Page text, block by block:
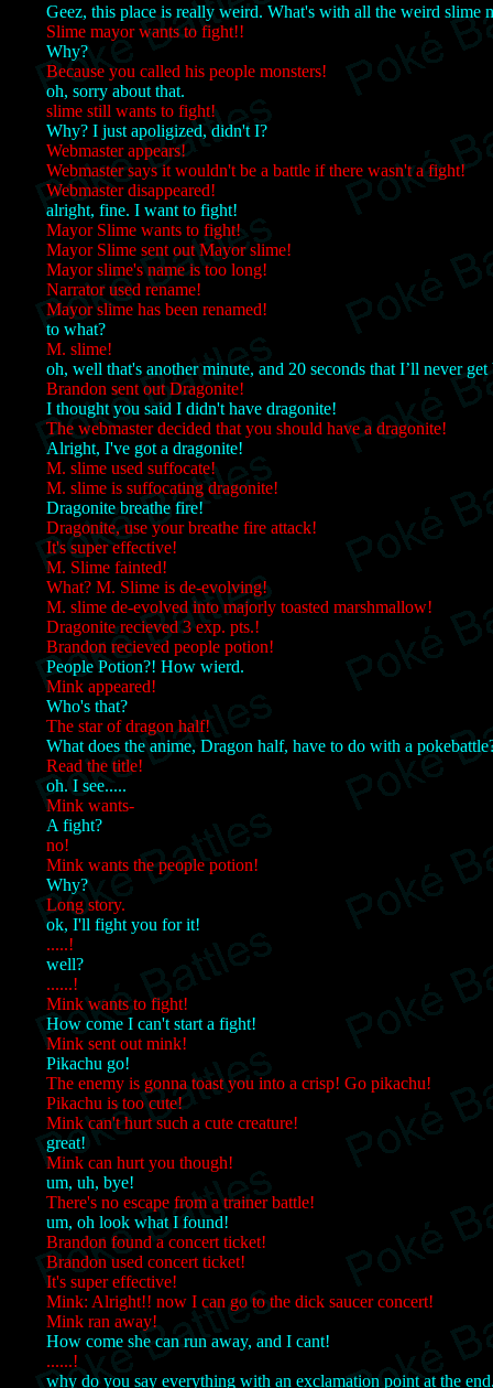
Geez, this place is really weird. What's with all the weird slime
Slime mayor wants to fight!!
Why?
Because you called his people monsters!
oh, sorry about that.
slime still wants to fight!
Why? I just apoligized, didn't I?
Webmaster appears!
Webmaster says it wouldn't be a battle if there wasn't a fight!
Webmaster disappeared!
alright, fine. I want to fight!
Mayor Slime wants to fight!
Mayor Slime sent out Mayor slime!
Mayor slime's name is too long!
Narrator used rename!
Mayor slime has been renamed!
to what?
M. slime!
oh, well that's another minute, and 20 seconds that I’ll never get
Brandon sent out Dragonite!
I thought you said I didn't have dragonite!
The webmaster decided that you should have a dragonite!
Alright, I've got a dragonite!
M. slime used suffocate!
M. slime is suffocating dragonite!
Dragonite breathe fire!
Dragonite, use your breathe fire attack!
It's super effective!
M. Slime fainted!
What? M. Slime is de-evolving!
M. slime de-evolved into majorly toasted marshmallow!
Dragonite recieved 3 exp. pts.!
Brandon recieved people potion!
People Potion?! How wierd.
Mink appeared!
Who's that?
The star of dragon half!
What does the anime, Dragon half, have to do with a
Read the title!
oh. I see.....
Mink wants-
A fight?
no!
Mink wants the people potion!
Why?
Long story.
ok, I'll fight you for it!
.....!
well?
......!
Mink wants to fight!
How come I can't start a fight!
Mink sent out mink!
Pikachu go!
The enemy is gonna toast you into a crisp! Go pikachu!
Pikachu is too cute!
Mink can't hurt such a cute creature!
great!
Mink can hurt you though!
um, uh, bye!
There's no escape from a trainer battle!
um, oh look what I found!
Brandon found a concert ticket!
Brandon used concert ticket!
It's super effective!
Mink: Alright!! now I can go to the dick saucer concert!
Mink ran away!
How come she can run away, and I cant!
......!
why do you say everything with an exclamation point at the